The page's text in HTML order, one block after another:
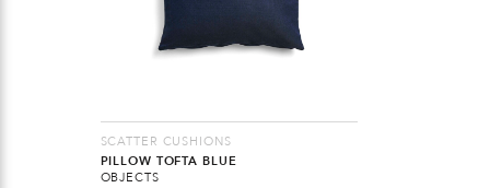
SCATTER CUSHIONS
PILLOW TOFTA BLUE
OBJECTS